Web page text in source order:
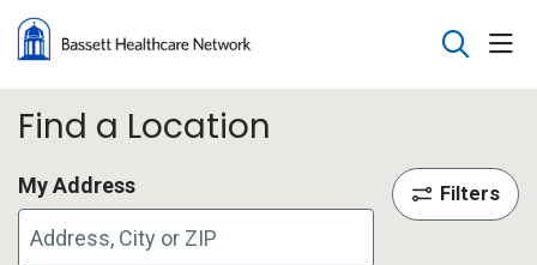
search
Find a Location
My Address Filters